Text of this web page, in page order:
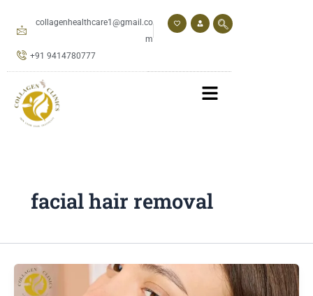
collagenhealthcare1@gmail.co
m
+91 9414780777
facial hair removal